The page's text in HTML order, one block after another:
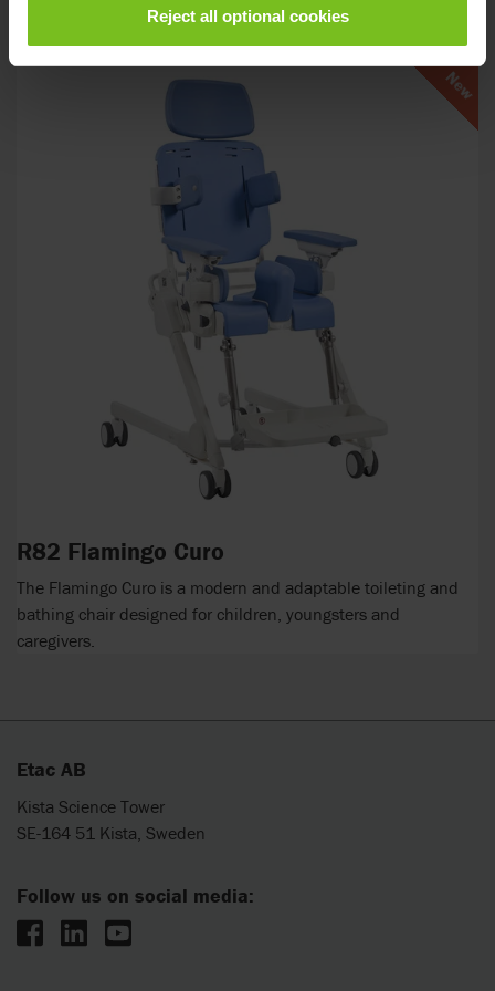
Reject all optional cookies
New
R82 Flamingo Curo
The Flamingo Curo is a modern and adaptable toileting and
bathing chair designed for children, youngsters and
caregivers.
Etac AB
Kista Science Tower
SE-164 51 Kista, Sweden
Follow us on social media: